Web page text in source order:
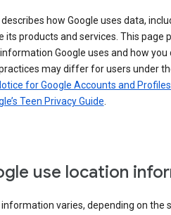
how Google uses data,
products and services. This page
Google uses and how you
may differ for users under
for Google Accounts and
Teen Privacy Guide
use location
information varies, depending on the